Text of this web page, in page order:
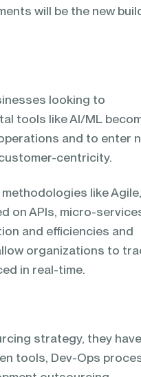
will be the new
looking to
tools like AI/ML
and to enter
centricity.
like Agile,
on APIs, micro-
and efficiencies and
organizations to
in real-time.
strategy, they have
tools, Dev-Ops